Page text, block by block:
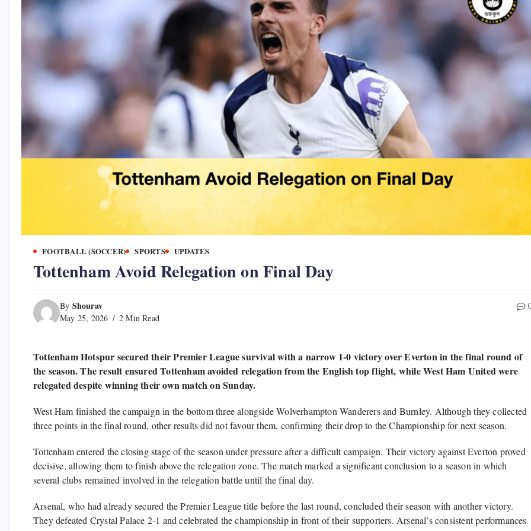
FOOTBALL (SOCCER) SPORTS UPDATES
Tottenham Avoid Relegation on Final Day
By Shourav
May 25, 2026 2 Min Read
Tottenham Hotspur secured their Premier League survival with a narrow 1-0 victory over Everton in the final round of
the season. The result ensured Tottenham avoided relegation from the English top flight, while West Ham United were
relegated despite winning their own match on Sunday.
West Ham finished the campaign in the bottom three alongside Wolverhampton Wanderers and Burnley. Although they collected
three points in the final round, other results did not favour them, confirming their drop to the Championship for next season.
Tottenham entered the closing stage of the season under pressure after a difficult campaign. Their victory against Everton proved
decisive, allowing them to finish above the relegation zone. The match marked a significant conclusion to a season in which
several clubs remained involved in the relegation battle until the final day.
Arsenal, who had already secured the Premier League title before the last round, concluded their season with another victory.
They defeated Crystal Palace 2-1 and celebrated the championship in front of their supporters. Arsenal’s consistent performances